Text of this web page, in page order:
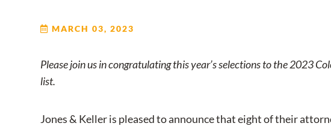
MARCH 03, 2023
Please join us in congratulating this year’s selections to the 2023
list.
Jones & Keller is pleased to announce that eight of their